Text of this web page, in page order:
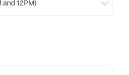
or a light meal. For those
than a mile away. This
and neighborhood
Health And
choice for senior living,
and 12PM)